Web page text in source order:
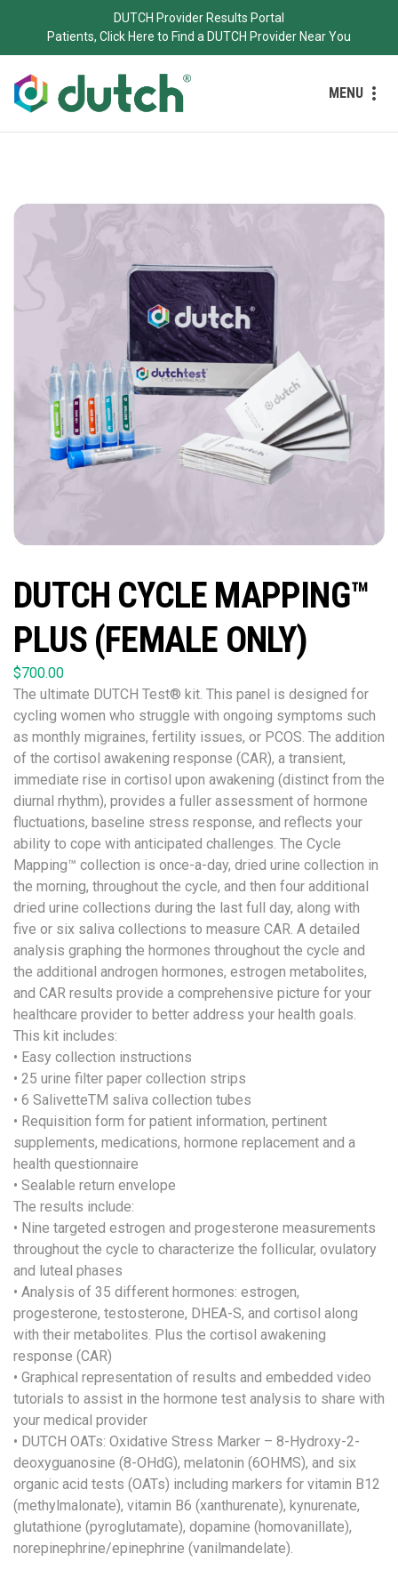
DUTCH Provider Results Portal
Patients, Click Here to Find a DUTCH Provider Near You
MENU
DUTCH CYCLE MAPPING™
PLUS (FEMALE ONLY)
$700.00
The ultimate DUTCH Test® kit. This panel is designed for
cycling women who struggle with ongoing symptoms such
as monthly migraines, fertility issues, or PCOS. The addition
of the cortisol awakening response (CAR), a transient,
immediate rise in cortisol upon awakening (distinct from the
diurnal rhythm), provides a fuller assessment of hormone
fluctuations, baseline stress response, and reflects your
ability to cope with anticipated challenges. The Cycle
Mapping™ collection is once-a-day, dried urine collection in
the morning, throughout the cycle, and then four additional
dried urine collections during the last full day, along with
five or six saliva collections to measure CAR. A detailed
analysis graphing the hormones throughout the cycle and
the additional androgen hormones, estrogen metabolites,
and CAR results provide a comprehensive picture for your
healthcare provider to better address your health goals.
This kit includes:
• Easy collection instructions
• 25 urine filter paper collection strips
• 6 SalivetteTM saliva collection tubes
• Requisition form for patient information, pertinent
supplements, medications, hormone replacement and a
health questionnaire
• Sealable return envelope
The results include:
• Nine targeted estrogen and progesterone measurements
throughout the cycle to characterize the follicular, ovulatory
and luteal phases
• Analysis of 35 different hormones: estrogen,
progesterone, testosterone, DHEA-S, and cortisol along
with their metabolites. Plus the cortisol awakening
response (CAR)
• Graphical representation of results and embedded video
tutorials to assist in the hormone test analysis to share with
your medical provider
• DUTCH OATs: Oxidative Stress Marker – 8-Hydroxy-2-
deoxyguanosine (8-OHdG), melatonin (6OHMS), and six
organic acid tests (OATs) including markers for vitamin B12
(methylmalonate), vitamin B6 (xanthurenate), kynurenate,
glutathione (pyroglutamate), dopamine (homovanillate),
norepinephrine/epinephrine (vanilmandelate).